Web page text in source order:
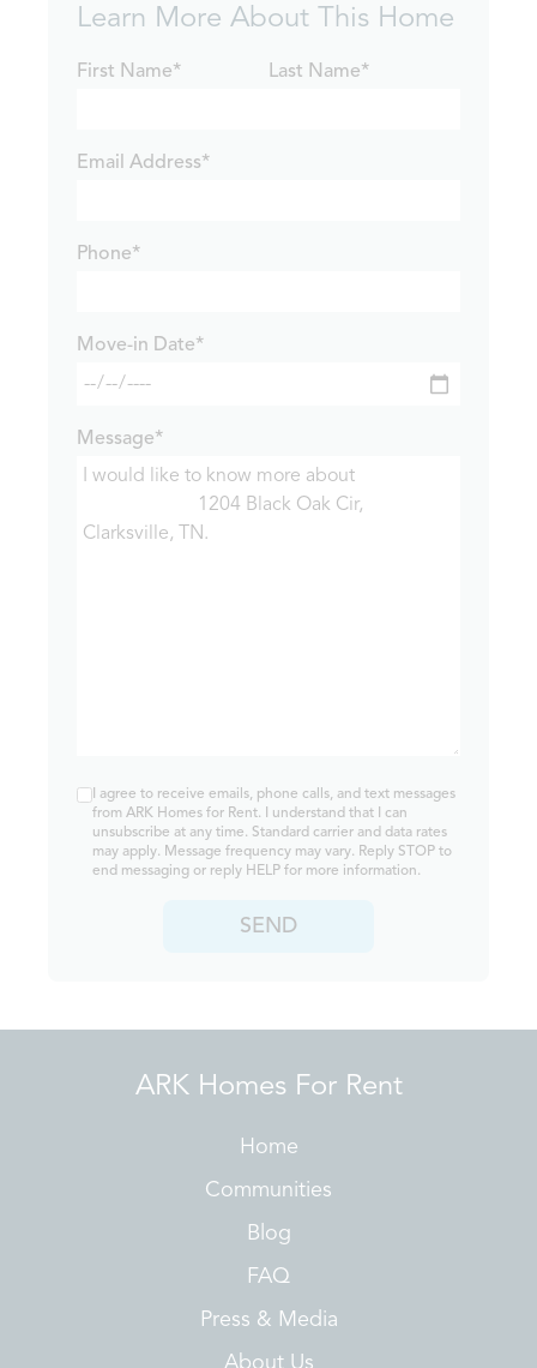
Learn More About This Home
First Name* Last Name*
Email Address*
Phone*
Move-in Date*
Message*
I agree to receive emails, phone calls, and text messages
from ARK Homes for Rent. I understand that I can
unsubscribe at any time. Standard carrier and data rates
may apply. Message frequency may vary. Reply STOP to
end messaging or reply HELP for more information.
SEND
ARK Homes For Rent
Home
Communities
Blog
FAQ
Press & Media
About Us